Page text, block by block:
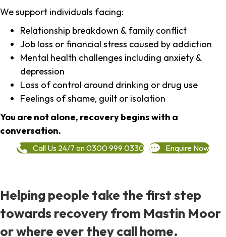
We support individuals facing:
Relationship breakdown & family conflict
Job loss or financial stress caused by addiction
Mental health challenges including anxiety &
depression
Loss of control around drinking or drug use
Feelings of shame, guilt or isolation
You are not alone, recovery begins with a
conversation.
Call Us 24/7 on 0300 999 0330 Enquire Now
Helping people take the first step
towards recovery from Mastin Moor
or where ever they call home.